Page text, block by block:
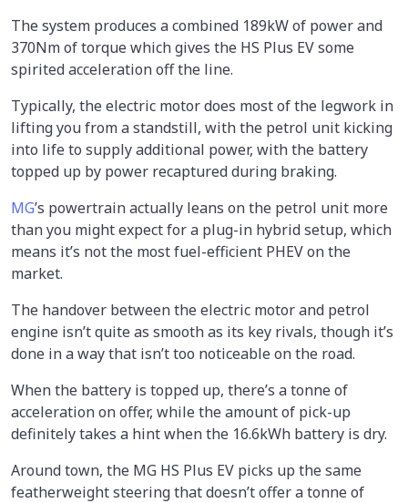
The system produces a combined 189kW of power and
370Nm of torque which gives the HS Plus EV some
spirited acceleration off the line.
Typically, the electric motor does most of the legwork in
lifting you from a standstill, with the petrol unit kicking
into life to supply additional power, with the battery
topped up by power recaptured during braking.
MG’s powertrain actually leans on the petrol unit more
than you might expect for a plug-in hybrid setup, which
means it’s not the most fuel-efficient PHEV on the
market.
The handover between the electric motor and petrol
engine isn’t quite as smooth as its key rivals, though it’s
done in a way that isn’t too noticeable on the road.
When the battery is topped up, there’s a tonne of
acceleration on offer, while the amount of pick-up
definitely takes a hint when the 16.6kWh battery is dry.
Around town, the MG HS Plus EV picks up the same
featherweight steering that doesn’t offer a tonne of